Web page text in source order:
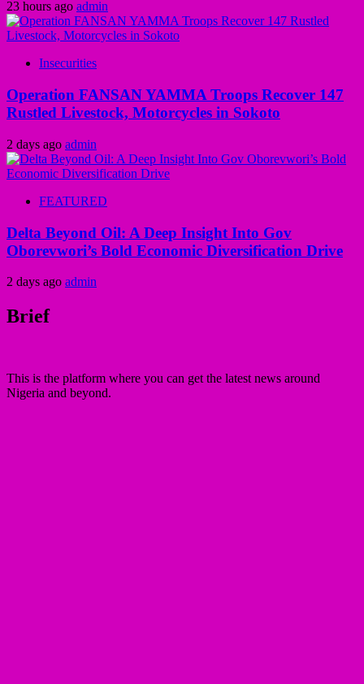
23 hours ago admin
Insecurities
Operation FANSAN YAMMA Troops Recover 147
Rustled Livestock, Motorcycles in Sokoto
2 days ago admin
FEATURED
Delta Beyond Oil: A Deep Insight Into Gov
Oborevwori’s Bold Economic Diversification Drive
2 days ago admin
Brief
This is the platform where you can get the latest news around
Nigeria and beyond.